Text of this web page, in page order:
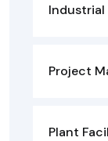
Project
Plant